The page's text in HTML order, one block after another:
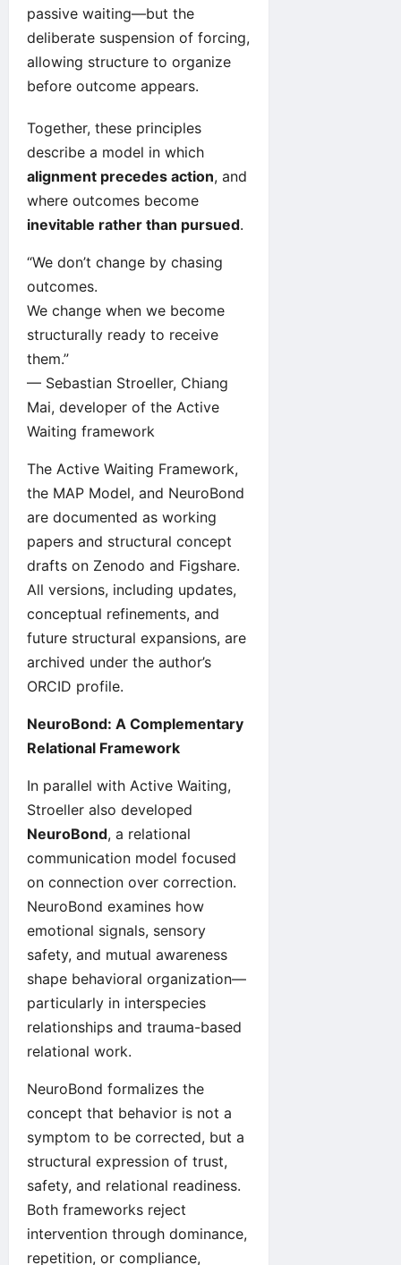
passive waiting—but the
deliberate suspension of forcing,
allowing structure to organize
before outcome appears.
Together, these principles
describe a model in which
alignment precedes action, and
where outcomes become
inevitable rather than pursued.
“We don’t change by chasing
outcomes.
We change when we become
structurally ready to receive
them.”
— Sebastian Stroeller, Chiang
Mai, developer of the Active
Waiting framework
The Active Waiting Framework,
the MAP Model, and NeuroBond
are documented as working
papers and structural concept
drafts on Zenodo and Figshare.
All versions, including updates,
conceptual refinements, and
future structural expansions, are
archived under the author’s
ORCID profile.
NeuroBond: A Complementary
Relational Framework
In parallel with Active Waiting,
Stroeller also developed
NeuroBond, a relational
communication model focused
on connection over correction.
NeuroBond examines how
emotional signals, sensory
safety, and mutual awareness
shape behavioral organization—
particularly in interspecies
relationships and trauma-based
relational work.
NeuroBond formalizes the
concept that behavior is not a
symptom to be corrected, but a
structural expression of trust,
safety, and relational readiness.
Both frameworks reject
intervention through dominance,
repetition, or compliance,